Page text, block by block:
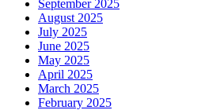
September 2025
August 2025
July 2025
June 2025
May 2025
April 2025
March 2025
February 2025